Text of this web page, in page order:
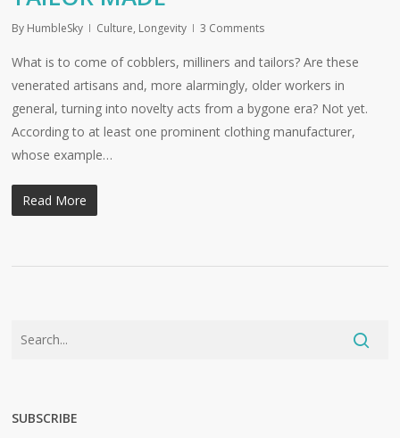
By HumbleSky Culture, Longevity 3 Comments
What is to come of cobblers, milliners and tailors? Are these
venerated artisans and, more alarmingly, older workers in
general, turning into novelty acts from a bygone era? Not yet.
According to at least one prominent clothing manufacturer,
whose example…
Read More
SUBSCRIBE